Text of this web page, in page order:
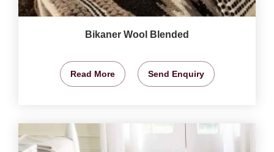
Bikaner Wool Blended
Read More Send Enquiry